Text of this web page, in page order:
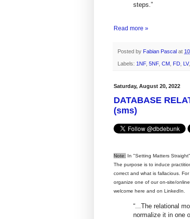
steps.”
Read more »
Posted by Fabian Pascal at
Labels: 1NF, 5NF, CM FD LV,
Saturday, August 20, 2022
DATABASE
(sms)
Note: In "Setting Matters
The purpose is to induce
correct and what is fallacious.
organize one of our on-site/online
welcome here and on LinkedIn.
“...The relational
normalize it in one